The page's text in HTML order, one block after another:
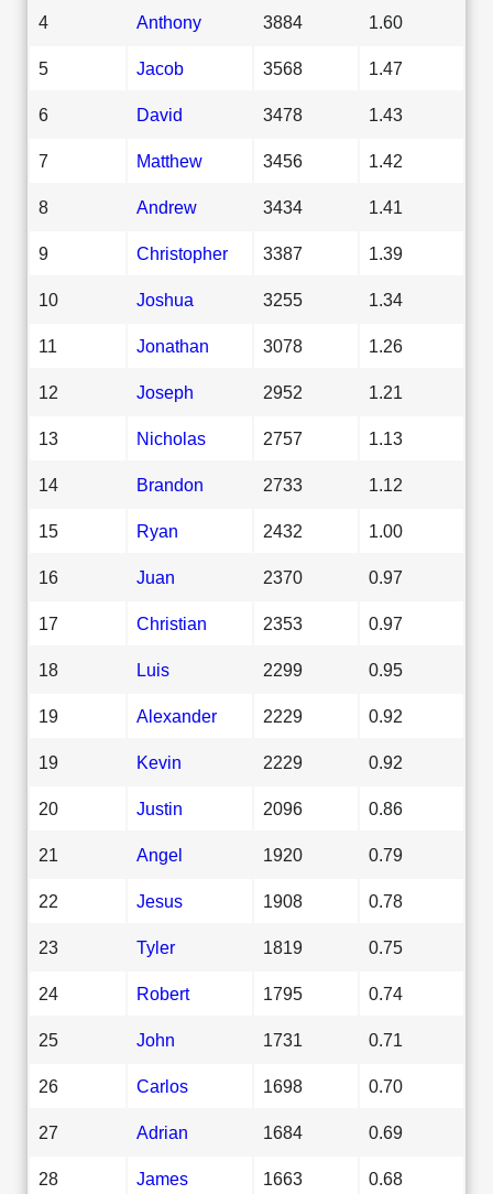
4 Anthony 3884 1.60
5 Jacob 3568 1.47
6 David 3478 1.43
7 Matthew 3456 1.42
8 Andrew 3434 1.41
9 Christopher 3387 1.39
10 Joshua 3255 1.34
11 Jonathan 3078 1.26
12 Joseph 2952 1.21
13 Nicholas 2757 1.13
14 Brandon 2733 1.12
15 Ryan 2432 1.00
16 Juan 2370 0.97
17 Christian 2353 0.97
18 Luis 2299 0.95
19 Alexander 2229 0.92
19 Kevin 2229 0.92
20 Justin 2096 0.86
21 Angel 1920 0.79
22 Jesus 1908 0.78
23 Tyler 1819 0.75
24 Robert 1795 0.74
25 John 1731 0.71
26 Carlos 1698 0.70
27 Adrian 1684 0.69
28 James 1663 0.68